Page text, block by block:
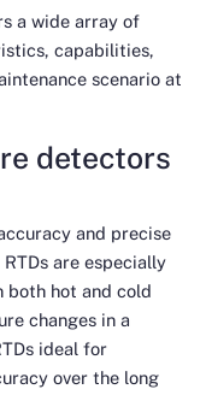
a wide array of
capabilities,
scenario at
detectors
and precise
are especially
both hot and cold
changes in a
ideal for
over the long